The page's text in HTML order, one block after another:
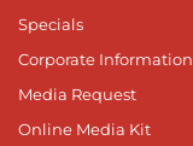
Specials
Corporate Information
Media Request
Online Media Kit